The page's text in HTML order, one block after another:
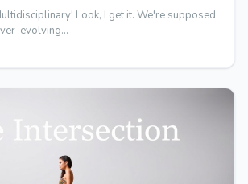
Look, I get it. We're supposed
evolving…